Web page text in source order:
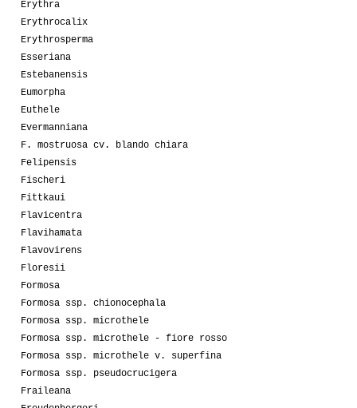
Erythra
Erythrocalix
Erythrosperma
Esseriana
Estebanensis
Eumorpha
Euthele
Evermanniana
F. mostruosa cv. blando chiara
Felipensis
Fischeri
Fittkaui
Flavicentra
Flavihamata
Flavovirens
Floresii
Formosa
Formosa ssp. chionocephala
Formosa ssp. microthele
Formosa ssp. microthele - fiore rosso
Formosa ssp. microthele v. superfina
Formosa ssp. pseudocrucigera
Fraileana